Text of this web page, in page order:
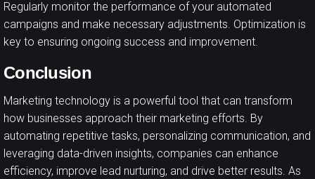
Regularly monitor the performance of your automated
campaigns and make necessary adjustments. Optimization is
key to ensuring ongoing success and improvement.
Conclusion
Marketing technology is a powerful tool that can transform
how businesses approach their marketing efforts. By
automating repetitive tasks, personalizing communication, and
leveraging data-driven insights, companies can enhance
efficiency, improve lead nurturing, and drive better results. As